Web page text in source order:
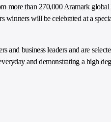
more than 270,000 Aramark
winners will be celebrated at a
and business leaders and are
and demonstrating a high